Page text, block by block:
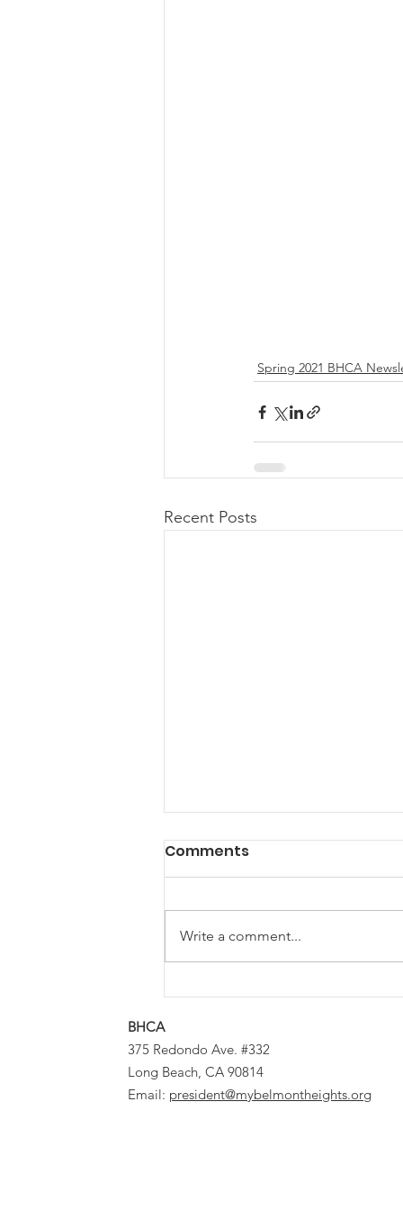
Spring 2021 BHCA
Recent Posts
Bunny Brigade Brings
Heights
Comments
Write a comment...
BHCA
375 Redondo Ave. #332
Long Beach, CA 90814
Email: president@mybelmontheights.org